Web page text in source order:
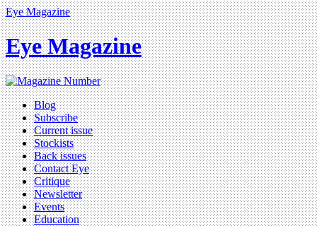
Eye Magazine
Eye Magazine
Blog
Subscribe
Current issue
Stockists
Back issues
Contact Eye
Critique
Newsletter
Events
Education